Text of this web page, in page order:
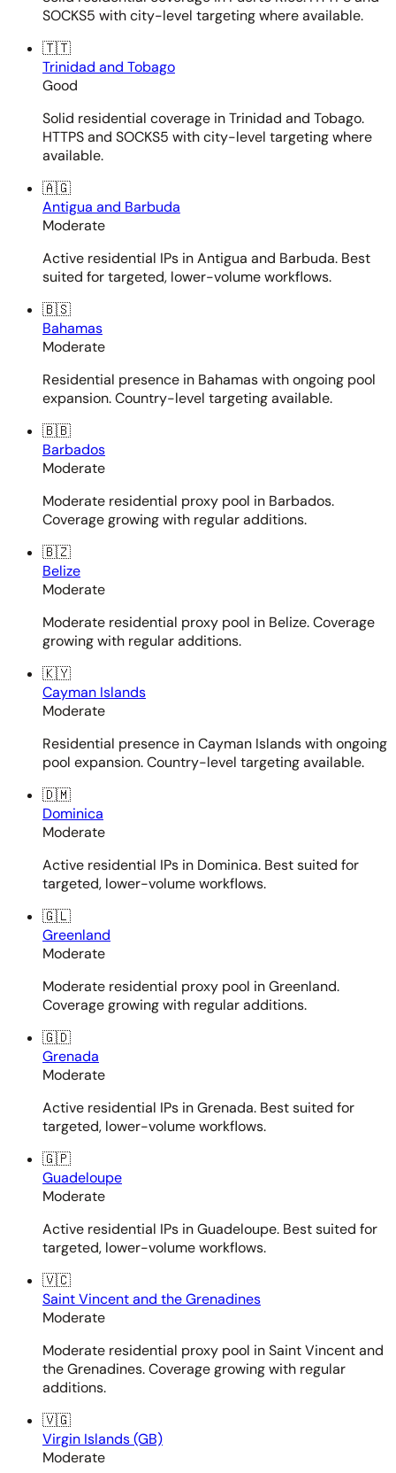
SOCKS5 with city-level targeting where available.
🇹🇹
Trinidad and Tobago
Good
Solid residential coverage in Trinidad and Tobago.
HTTPS and SOCKS5 with city-level targeting where
available.
🇦🇬
Antigua and Barbuda
Moderate
Active residential IPs in Antigua and Barbuda. Best
suited for targeted, lower-volume workflows.
🇧🇸
Bahamas
Moderate
Residential presence in Bahamas with ongoing pool
expansion. Country-level targeting available.
🇧🇧
Barbados
Moderate
Moderate residential proxy pool in Barbados.
Coverage growing with regular additions.
🇧🇿
Belize
Moderate
Moderate residential proxy pool in Belize. Coverage
growing with regular additions.
🇰🇾
Cayman Islands
Moderate
Residential presence in Cayman Islands with ongoing
pool expansion. Country-level targeting available.
🇩🇲
Dominica
Moderate
Active residential IPs in Dominica. Best suited for
targeted, lower-volume workflows.
🇬🇱
Greenland
Moderate
Moderate residential proxy pool in Greenland.
Coverage growing with regular additions.
🇬🇩
Grenada
Moderate
Active residential IPs in Grenada. Best suited for
targeted, lower-volume workflows.
🇬🇵
Guadeloupe
Moderate
Active residential IPs in Guadeloupe. Best suited for
targeted, lower-volume workflows.
🇻🇨
Saint Vincent and the Grenadines
Moderate
Moderate residential proxy pool in Saint Vincent and
the Grenadines. Coverage growing with regular
additions.
🇻🇬
Virgin Islands (GB)
Moderate